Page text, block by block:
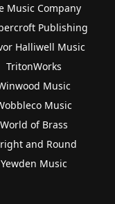
Music Company
Publishing
Halliwell Music
TritonWorks
Music
Music
World of Brass
and Round
Yewden Music